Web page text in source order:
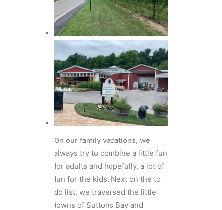
On our family vacations, we
always try to combine a little fun
for adults and hopefully, a lot of
fun for the kids. Next on the to
do list, we traversed the little
towns of Suttons Bay and